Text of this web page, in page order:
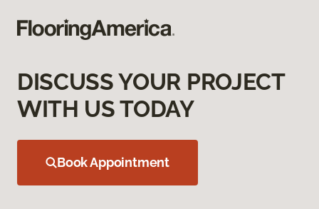
DISCUSS YOUR PROJECT
WITH US TODAY
Book Appointment